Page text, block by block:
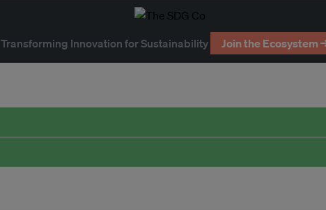
Transforming Innovation for Sustainability Join the Ecosystem